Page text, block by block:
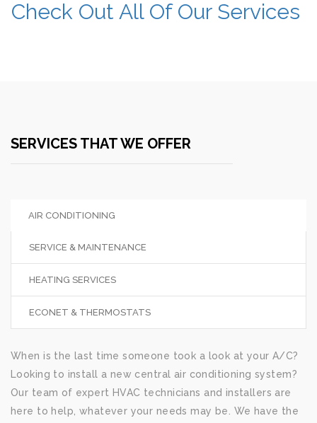
Check Out All Of Our Services
SERVICES THAT WE OFFER
AIR CONDITIONING
SERVICE & MAINTENANCE
HEATING SERVICES
ECONET & THERMOSTATS
When is the last time someone took a look at your A/C?
Looking to install a new central air conditioning system?
Our team of expert HVAC technicians and installers are
here to help, whatever your needs may be. We have the